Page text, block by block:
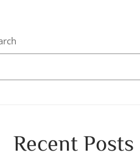
Recent Posts